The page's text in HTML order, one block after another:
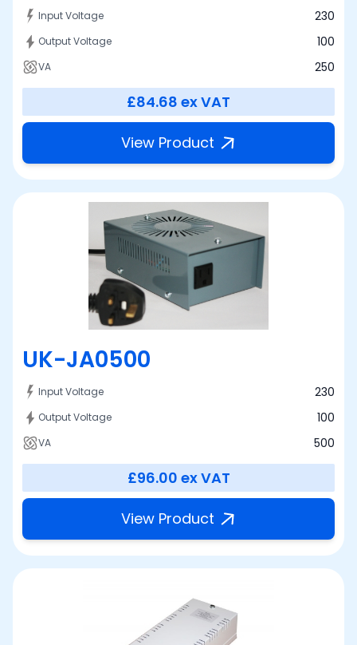
Input Voltage 230
Output Voltage 100
VA 250
£84.68 ex VAT
View Product
UK-JA0500
Input Voltage 230
Output Voltage 100
VA 500
£96.00 ex VAT
View Product